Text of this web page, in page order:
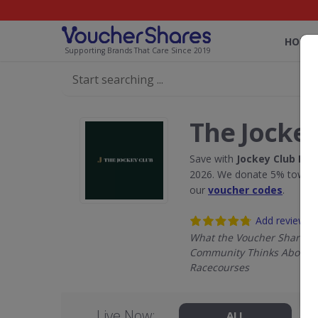
Supporting Brands That Care Since 2019
HOME
The
Save with Jockey Club
2026. We donate 5%
our voucher codes.
Add review
What the Voucher Shares
Community Thinks About
Racecourses
ALL